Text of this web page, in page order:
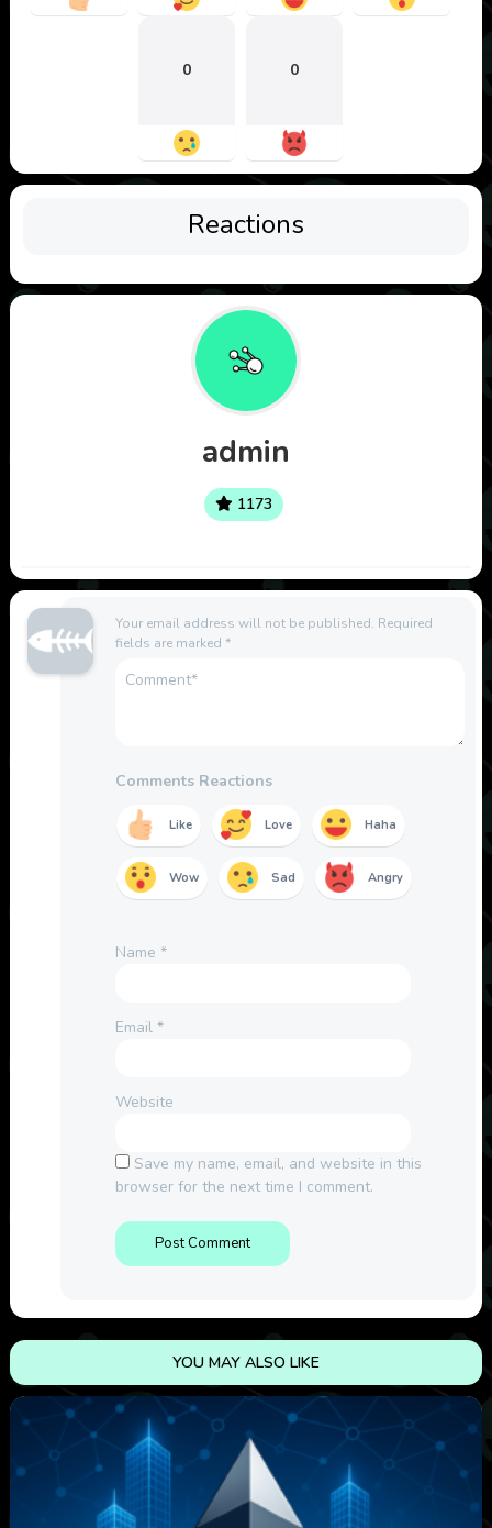
0 0
Reactions
admin
1173
Your email address will not be published. Required
fields are marked *
Comments Reactions
Like Love Haha
Wow Sad Angry
Name *
Email *
Website
Save my name, email, and website in this
browser for the next time I comment.
YOU MAY ALSO LIKE